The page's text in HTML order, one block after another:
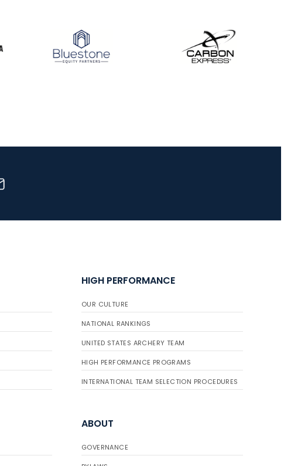
final stop in the USAT
Qualifier Series
HIGH PERFORMANCE
OUR CULTURE
NATIONAL RANKINGS
UNITED STATES ARCHERY TEAM
HIGH PERFORMANCE PROGRAMS
INTERNATIONAL TEAM SELECTION PROCEDURES
ABOUT
GOVERNANCE